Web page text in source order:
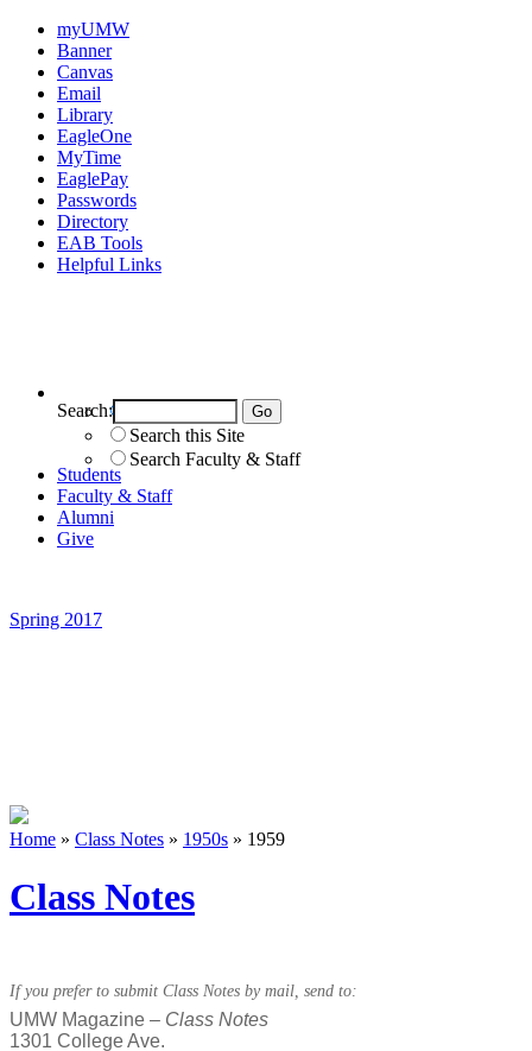
myUMW
Banner
Canvas
Email
Library
EagleOne
MyTime
EaglePay
Passwords
Directory
EAB Tools
Helpful Links
Search this Site
Search Faculty & Staff
Search:
Students
Faculty & Staff
Alumni
Give
Spring 2017
Home » Class Notes » 1950s » 1959
Class Notes
If you prefer to submit Class Notes by mail, send to:
UMW Magazine – Class Notes
1301 College Ave.